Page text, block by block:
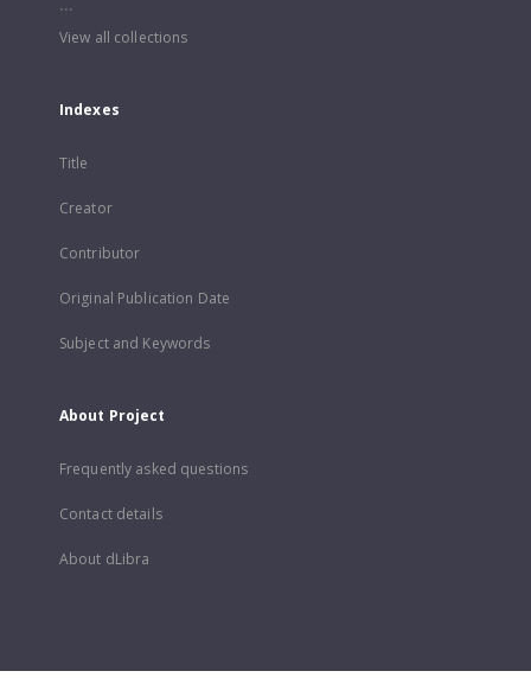
View all collections
Indexes
Title
Creator
Contributor
Original Publication Date
Subject and Keywords
About Project
Frequently asked questions
Contact details
About dLibra